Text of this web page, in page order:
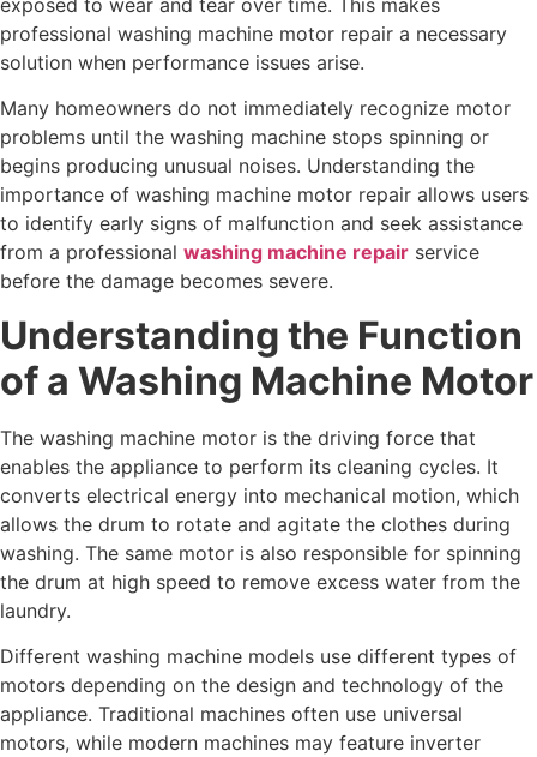
exposed to wear and tear over time. This makes
professional washing machine motor repair a necessary
solution when performance issues arise.
Many homeowners do not immediately recognize motor
problems until the washing machine stops spinning or
begins producing unusual noises. Understanding the
importance of washing machine motor repair allows users
to identify early signs of malfunction and seek assistance
from a professional washing machine repair service
before the damage becomes severe.
Understanding the Function
of a Washing Machine Motor
The washing machine motor is the driving force that
enables the appliance to perform its cleaning cycles. It
converts electrical energy into mechanical motion, which
allows the drum to rotate and agitate the clothes during
washing. The same motor is also responsible for spinning
the drum at high speed to remove excess water from the
laundry.
Different washing machine models use different types of
motors depending on the design and technology of the
appliance. Traditional machines often use universal
motors, while modern machines may feature inverter